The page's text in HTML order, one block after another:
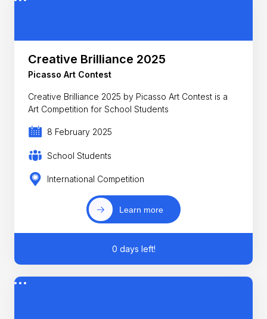
Creative Brilliance 2025
Picasso Art Contest
Creative Brilliance 2025 by Picasso Art Contest is a
Art Competition for School Students
8 February 2025
School Students
International Competition
Learn more
0 days left!